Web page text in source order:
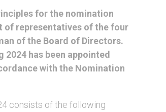
for the nomination
of representatives of the four
of the Board of Directors.
has been appointed
with the Nomination
consists of the following